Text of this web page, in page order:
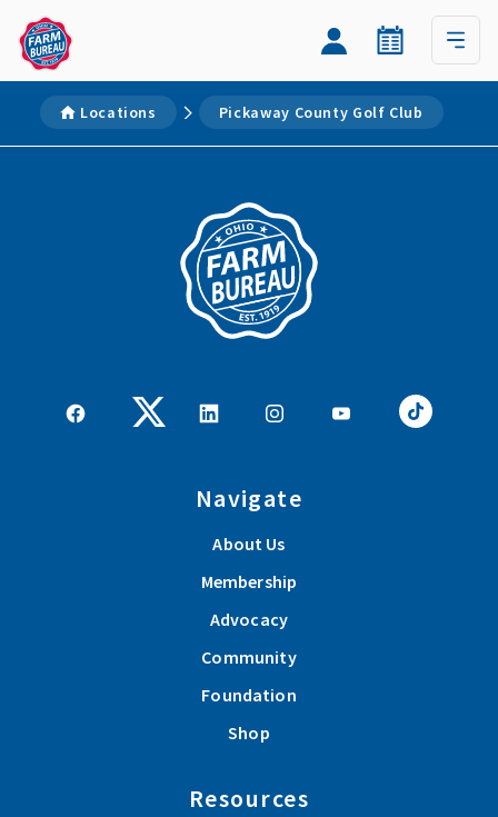
Locations Pickaway County Golf Club
Navigate
About Us
Membership
Advocacy
Community
Foundation
Shop
Resources